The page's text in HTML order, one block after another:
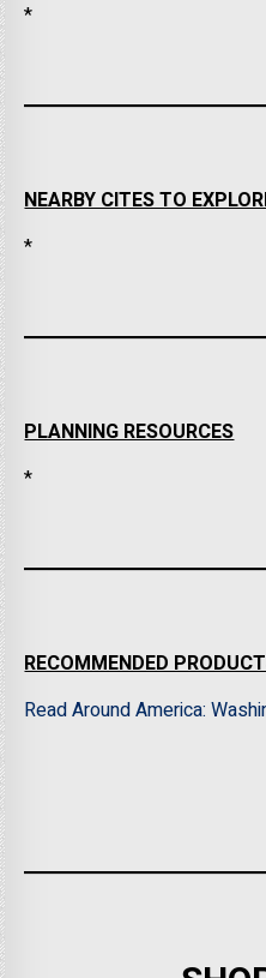
*
NEARBY CITES TO
*
PLANNING RESOURCES
*
RECOMMENDED
Read Around America: